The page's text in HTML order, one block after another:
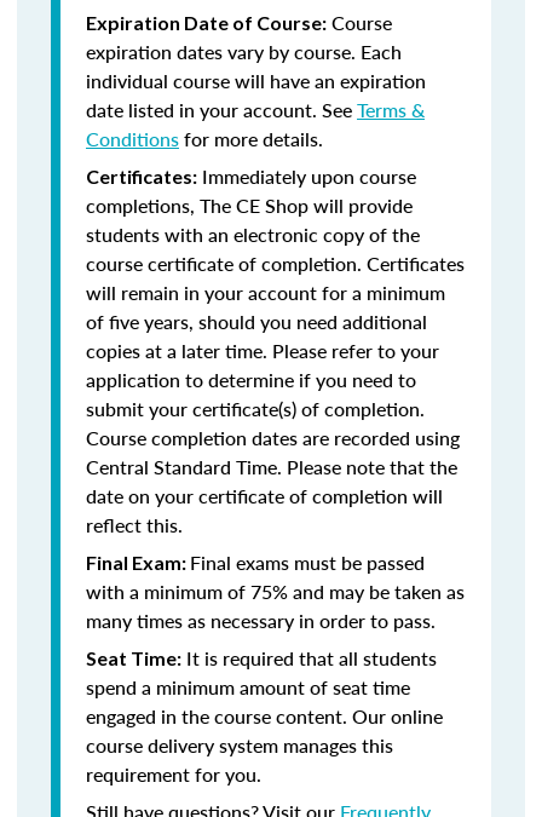
Expiration Date of Course: Course
expiration dates vary by course. Each
individual course will have an expiration
date listed in your account. SeeTerms &
Conditionsfor more details.
Certificates: Immediately upon course
completions, The CE Shop will provide
students with an electronic copy of the
course certificate of completion. Certificates
will remain in your account for a minimum
of five years, should you need additional
copies at a later time. Please refer to your
application to determine if you need to
submit your certificate(s) of completion.
Course completion dates are recorded using
Central Standard Time. Please note that the
date on your certificate of completion will
reflect this.
Final Exam: Final exams must be passed
with a minimum of 75% and may be taken as
many times as necessary in order to pass.
Seat Time: It is required that all students
spend a minimum amount of seat time
engaged in the course content. Our online
course delivery system manages this
requirement for you.